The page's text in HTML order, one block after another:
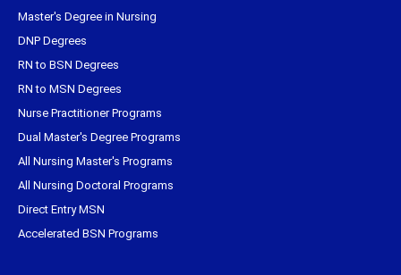
Master's Degree in Nursing
DNP Degrees
RN to BSN Degrees
RN to MSN Degrees
Nurse Practitioner Programs
Dual Master's Degree Programs
All Nursing Master's Programs
All Nursing Doctoral Programs
Direct Entry MSN
Accelerated BSN Programs